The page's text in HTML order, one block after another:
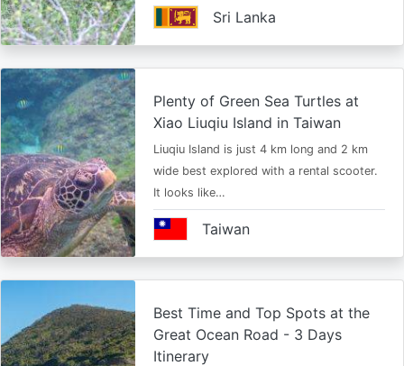
Sri Lanka
Plenty of Green Sea Turtles at
Xiao Liuqiu Island in Taiwan
Liuqiu Island is just 4 km long and 2 km
wide best explored with a rental scooter.
It looks like…
Taiwan
Best Time and Top Spots at the
Great Ocean Road - 3 Days
Itinerary